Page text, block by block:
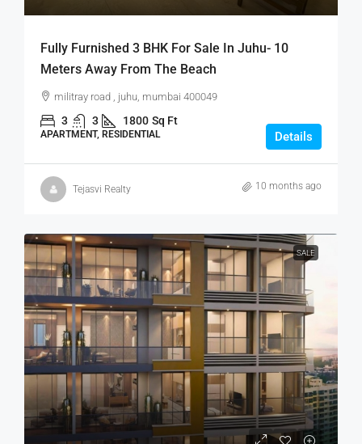
Fully Furnished 3 BHK For Sale In Juhu- 10
Meters Away From The Beach
militray road , juhu, mumbai 400049
3 3 1800 Sq Ft
APARTMENT, RESIDENTIAL Details
Tejasvi Realty 10 months ago
SALE